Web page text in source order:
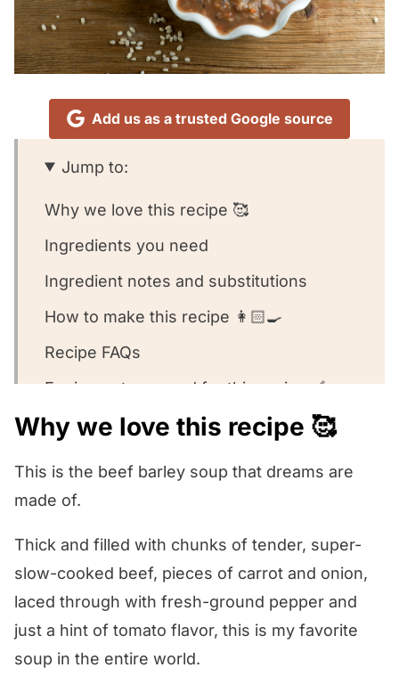
Add us as a trusted Google source
Jump to:
Why we love this recipe 🥰
Ingredients you need
Ingredient notes and substitutions
How to make this recipe 👩🏻‍🍳
Recipe FAQs
Equipment we used for this recipe 🥣
What to serve with this recipe 🍽️
Slow Cooker Beef Barley Soup
Why we love this recipe 🥰
This is the beef barley soup that dreams are
made of.
Thick and filled with chunks of tender, super-
slow-cooked beef, pieces of carrot and onion,
laced through with fresh-ground pepper and
just a hint of tomato flavor, this is my favorite
soup in the entire world.